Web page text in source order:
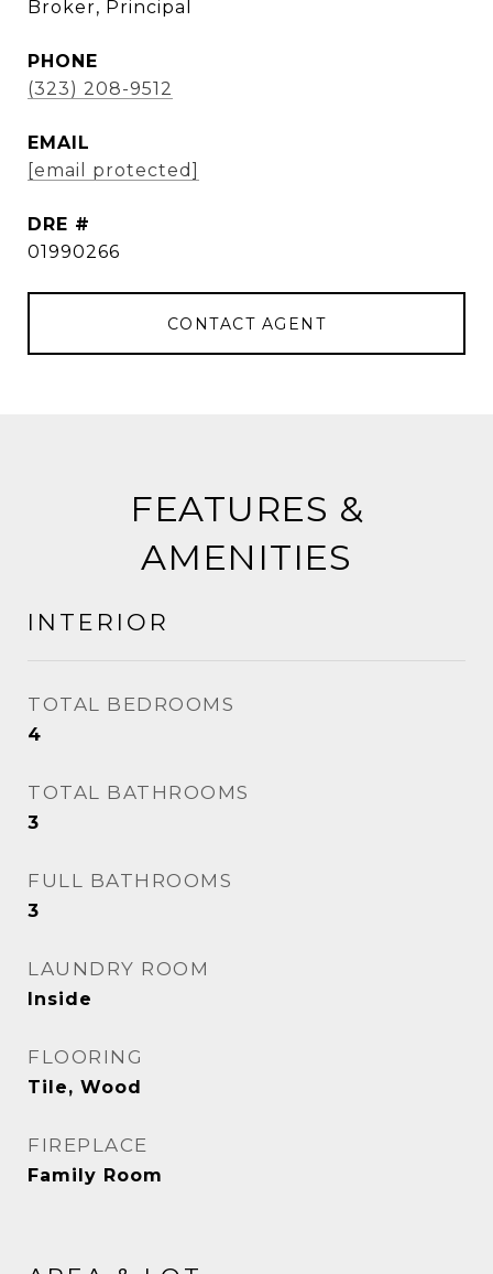
Broker, Principal
PHONE
(323) 208-9512
EMAIL
[email protected]
DRE #
01990266
CONTACT AGENT
FEATURES &
AMENITIES
INTERIOR
TOTAL BEDROOMS
4
TOTAL BATHROOMS
3
FULL BATHROOMS
3
LAUNDRY ROOM
Inside
FLOORING
Tile, Wood
FIREPLACE
Family Room